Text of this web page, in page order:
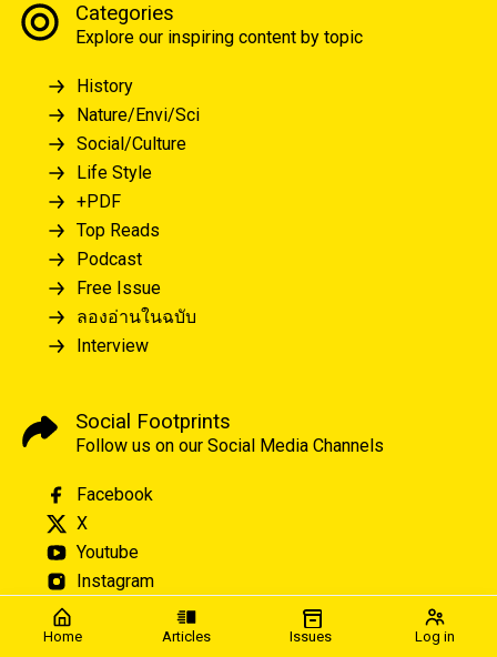
Home Articles Issues Log in
Categories
Explore our inspiring content by topic
History
Nature/Envi/Sci
Social/Culture
Life Style
+PDF
Top Reads
Podcast
Free Issue
ลองอ่านในฉบับ
Interview
Social Footprints
Follow us on our Social Media Channels
Facebook
X
Youtube
Instagram